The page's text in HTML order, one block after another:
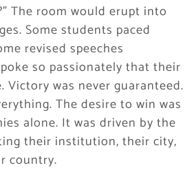
The room would erupt into
Some students paced
revised speeches
so passionately that their
Victory was never guaranteed.
The desire to win was
alone. It was driven by the
their institution, their city,
country.